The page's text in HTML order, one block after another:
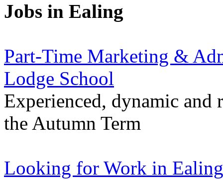
Jobs in Ealing
Part-Time Marketing &
Lodge School
Experienced, dynamic and
the Autumn Term
Looking for Work in